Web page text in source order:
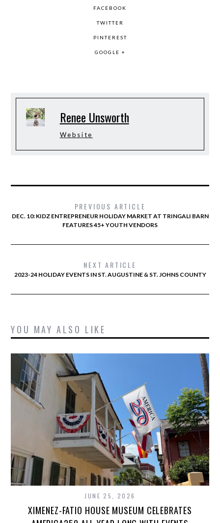
FACEBOOK
TWITTER
PINTEREST
GOOGLE +
Renee Unsworth
Website
PREVIOUS ARTICLE
DEC. 10: KIDZ ENTREPRENEUR HOLIDAY MARKET AT TRINGALI BARN
FEATURES 45+ YOUTH VENDORS
NEXT ARTICLE
2023-24 HOLIDAY EVENTS IN ST. AUGUSTINE & ST. JOHNS COUNTY
YOU MAY ALSO LIKE
JUNE 25, 2026
XIMENEZ-FATIO HOUSE MUSEUM CELEBRATES